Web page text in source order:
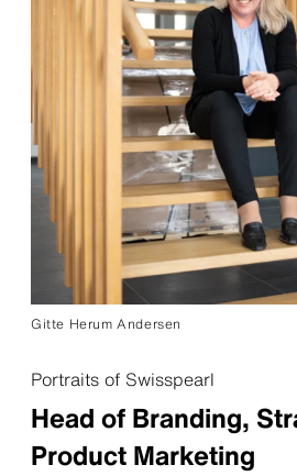
Gitte Herum Andersen
Portraits of Swisspearl
Head of Branding,
Product Marketing